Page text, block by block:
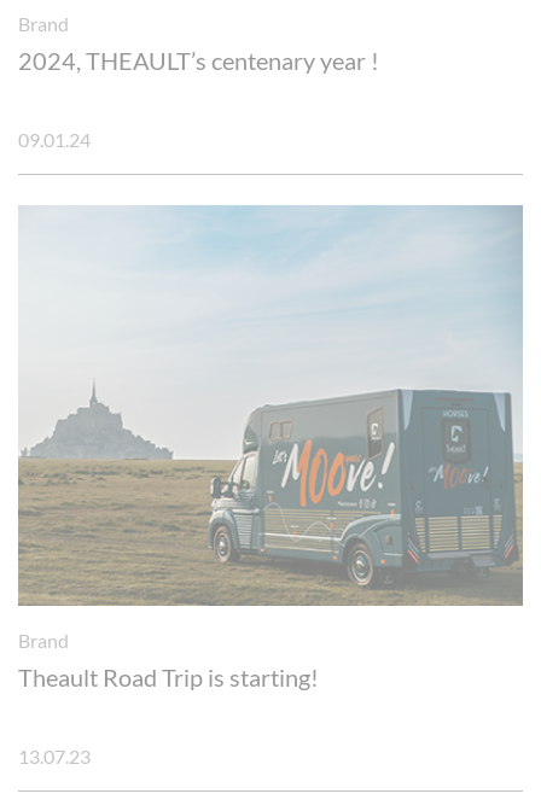
Brand
2024, THEAULT’s centenary year !
09.01.24
Brand
Theault Road Trip is starting!
13.07.23